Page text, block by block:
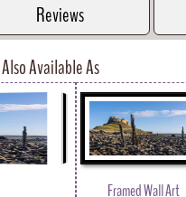
Reviews
Also Available As
Framed Wall Art